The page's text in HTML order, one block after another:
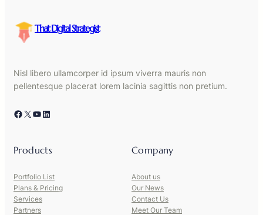
That Digital Strategist
Nisl libero ullamcorper id ipsum viverra mauris non
pellentesque placerat lorem lacinia sagittis non pretium.
Facebook X YouTube LinkedIn
Products
Portfolio List
Plans & Pricing
Services
Partners
Company
About us
Our News
Contact Us
Meet Our Team